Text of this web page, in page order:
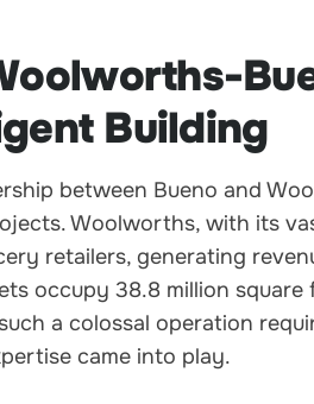
Building
between Bueno and
Woolworths, with its
retailers, generating
occupy 38.8 million
a colossal operation
came into play.